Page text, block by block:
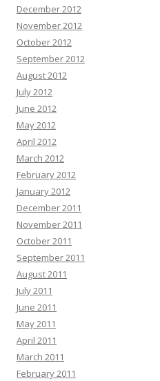
December 2012
November 2012
October 2012
September 2012
August 2012
July 2012
June 2012
May 2012
April 2012
March 2012
February 2012
January 2012
December 2011
November 2011
October 2011
September 2011
August 2011
July 2011
June 2011
May 2011
April 2011
March 2011
February 2011